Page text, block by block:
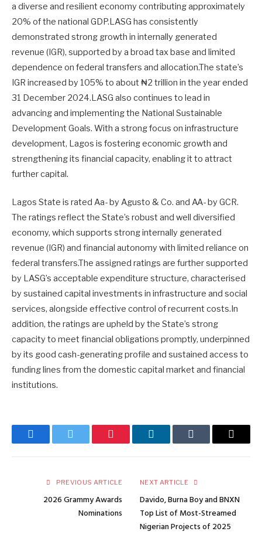
a diverse and resilient economy contributing approximately
20% of the national GDP.LASG has consistently
demonstrated strong growth in internally generated
revenue (IGR), supported by a broad tax base and limited
dependence on federal transfers and allocation.The state’s
IGR increased by 105% to about ₦2 trillion in the year ended
31 December 2024.LASG also continues to lead in
advancing and implementing the National Sustainable
Development Goals. With a strong focus on infrastructure
development, Lagos is fostering economic growth and
strengthening its financial capacity, enabling it to attract
further capital.
Lagos State is rated Aa- by Agusto & Co. and AA- by GCR.
The ratings reflect the State’s robust and well diversified
economy, which supports strong internally generated
revenue (IGR) and financial autonomy with limited reliance on
federal transfers.The assigned ratings are further supported
by LASG’s acceptable expenditure structure, characterised
by sustained capital investments in infrastructure and social
services, alongside effective control of recurrent costs.In
addition, the ratings are upheld by the State’s strong
capacity to meet financial obligations promptly, underpinned
by its good cash-generating profile and sustained access to
funding lines from the domestic capital market and financial
institutions.
FacebookTwitter Pinterest LinkedInTumblr Email
PREVIOUS ARTICLE
2026 Grammy Awards
Nominations
NEXT ARTICLE
Davido, Burna Boy and BNXN
Top List of Most-Streamed
Nigerian Projects of 2025